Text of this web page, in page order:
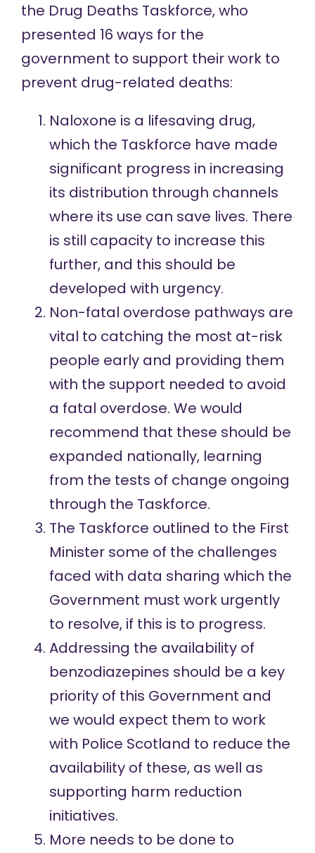
the Drug Deaths Taskforce, who
presented 16 ways for the
government to support their work to
prevent drug-related deaths:
Naloxone is a lifesaving drug,
which the Taskforce have made
significant progress in increasing
its distribution through channels
where its use can save lives. There
is still capacity to increase this
further, and this should be
developed with urgency.
Non-fatal overdose pathways are
vital to catching the most at-risk
people early and providing them
with the support needed to avoid
a fatal overdose. We would
recommend that these should be
expanded nationally, learning
from the tests of change ongoing
through the Taskforce.
The Taskforce outlined to the First
Minister some of the challenges
faced with data sharing which the
Government must work urgently
to resolve, if this is to progress.
Addressing the availability of
benzodiazepines should be a key
priority of this Government and
we would expect them to work
with Police Scotland to reduce the
availability of these, as well as
supporting harm reduction
initiatives.
More needs to be done to